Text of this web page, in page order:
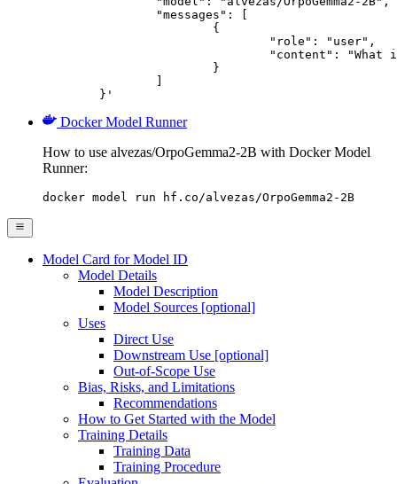
	}'
Docker Model Runner
How to use alvezas/OrpoGemma2-2B with Docker Model
Runner:
docker model run hf.co/alvezas/OrpoGemma2-2B
Model Card for Model ID
Model Details
Model Description
Model Sources [optional]
Uses
Direct Use
Downstream Use [optional]
Out-of-Scope Use
Bias, Risks, and Limitations
Recommendations
How to Get Started with the Model
Training Details
Training Data
Training Procedure